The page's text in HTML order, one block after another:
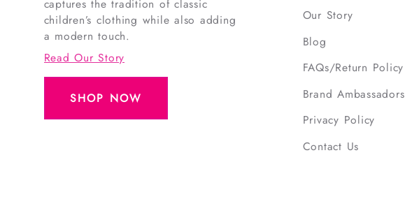
captures the tradition of classic
children’s clothing while also adding
a modern touch.
Read Our Story
SHOP NOW
Our Story
Blog
FAQs/Return Policy
Brand Ambassadors
Privacy Policy
Contact Us